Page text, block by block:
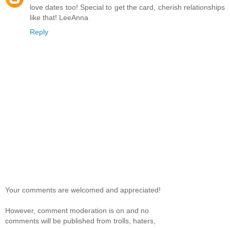
love dates too! Special to get the card, cherish relationships
like that! LeeAnna
Reply
Your comments are welcomed and appreciated!
However, comment moderation is on and no
comments will be published from trolls, haters,